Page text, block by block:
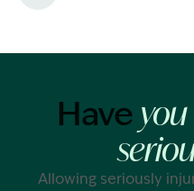
Have you
Allowing seriously